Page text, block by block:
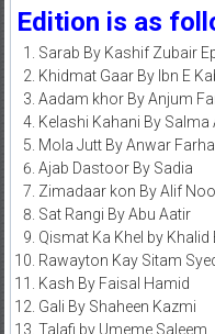
Edition is as
Sarab By Kashif Zubair
Khidmat Gaar By Ibn E
Aadam khor By Anjum
Kelashi Kahani By Salma
Mola Jutt By Anwar
Ajab Dastoor By Sadia
Zimadaar kon By Alif
Sat Rangi By Abu Aatir
Qismat Ka Khel by Khalid
Rawayton Kay Sitam
Kash By Faisal Hamid
Gali By Shaheen Kazmi
Talafi by Umeme Saleem